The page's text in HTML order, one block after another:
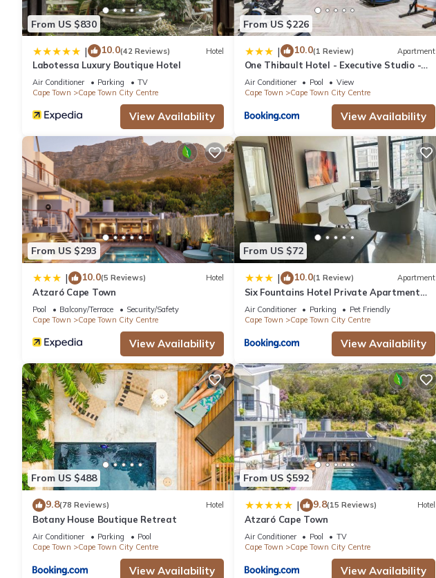
From US $830
| 10.0(42 Reviews) Hotel
Labotessa Luxury Boutique Hotel
Air Conditioner Parking
TV
Cape Town
Cape Town City Centre
View Availability
From US $226
| 10.0(1 Review) Apartment
One Thibault Hotel - Executive Studio -
Cape Town City Centre
Air Conditioner Pool
View
Cape Town
Cape Town City Centre
View Availability
From US $293
| 10.0(5 Reviews) Hotel
Atzaró Cape Town
Pool Balcony/Terrace
Security/Safety
Cape Town
Cape Town City Centre
View Availability
From US $72
| 10.0(1 Review) Apartment
Six Fountains Hotel Private Apartment
Suite
Air Conditioner Parking
Pet Friendly
Cape Town
Cape Town City Centre
View Availability
From US $488
9.8(78 Reviews) Hotel
Botany House Boutique Retreat
Air Conditioner Parking
Pool
Cape Town
Cape Town City Centre
View Availability
From US $592
| 9.8(15 Reviews) Hotel
Atzaró Cape Town
Air Conditioner Pool
TV
Cape Town
Cape Town City Centre
View Availability